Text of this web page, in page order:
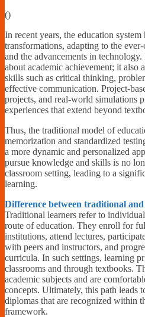
()
In recent years, the education
transformations, adapting to the
and the advancements in
about academic achievement; it also
skills such as critical thinking,
effective communication. Project-
projects, and real-world simulations
experiences that extend beyond
Thus, the traditional model of
memorization and standardized
a more dynamic and personalized
pursue knowledge and skills is no
classroom setting, leading to a
learning.
Difference between traditional
Traditional learners refer to
route of education. They enroll for
institutions, attend lectures,
with peers and instructors, and
curricula. In such settings, learning
classrooms and through textbooks.
academic subjects and are
concepts. Ultimately, this path leads
diplomas that are recognized within
framework.